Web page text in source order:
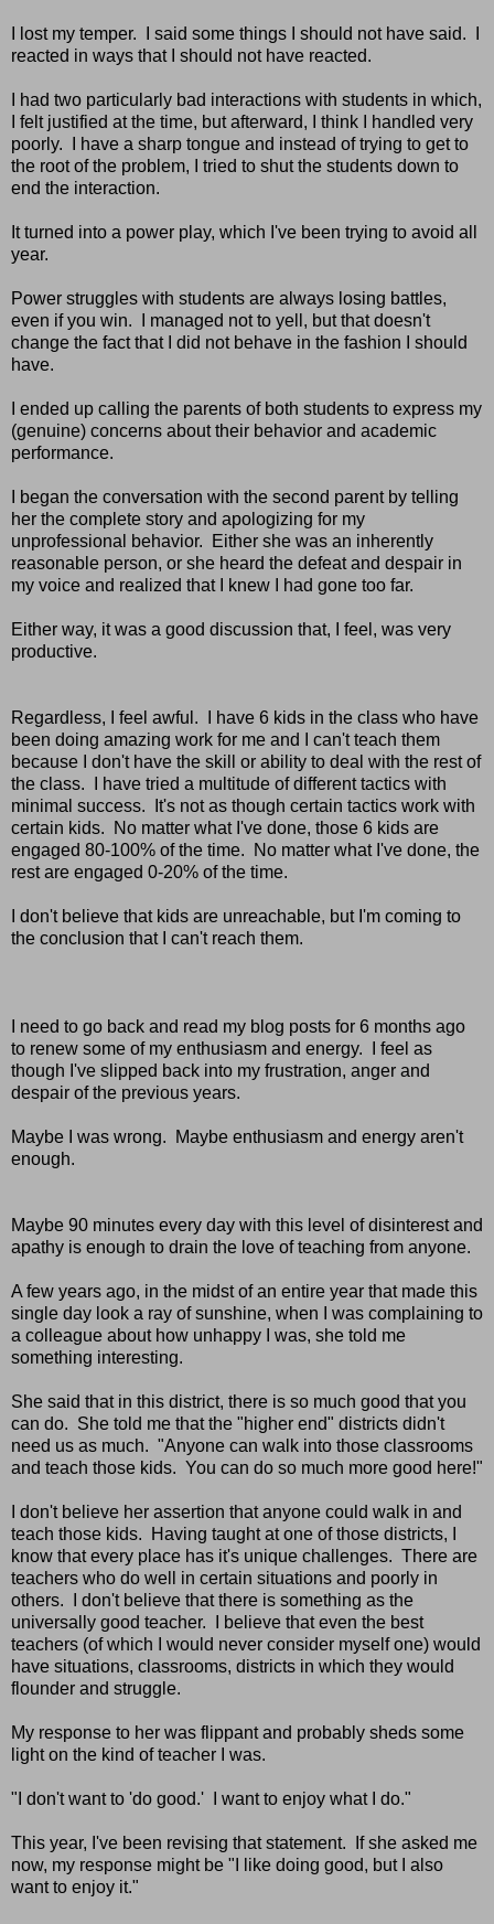
I lost my temper. I said some things I should not have said. I
reacted in ways that I should not have reacted.
I had two particularly bad interactions with students in which,
I felt justified at the time, but afterward, I think I handled very
poorly. I have a sharp tongue and instead of trying to get to
the root of the problem, I tried to shut the students down to
end the interaction.
It turned into a power play, which I've been trying to avoid all
year.
Power struggles with students are always losing battles,
even if you win. I managed not to yell, but that doesn't
change the fact that I did not behave in the fashion I should
have.
I ended up calling the parents of both students to express my
(genuine) concerns about their behavior and academic
performance.
I began the conversation with the second parent by telling
her the complete story and apologizing for my
unprofessional behavior. Either she was an inherently
reasonable person, or she heard the defeat and despair in
my voice and realized that I knew I had gone too far.
Either way, it was a good discussion that, I feel, was very
productive.
Regardless, I feel awful. I have 6 kids in the class who have
been doing amazing work for me and I can't teach them
because I don't have the skill or ability to deal with the rest of
the class. I have tried a multitude of different tactics with
minimal success. It's not as though certain tactics work with
certain kids. No matter what I've done, those 6 kids are
engaged 80-100% of the time. No matter what I've done, the
rest are engaged 0-20% of the time.
I don't believe that kids are unreachable, but I'm coming to
the conclusion that I can't reach them.
I need to go back and read my blog posts for 6 months ago
to renew some of my enthusiasm and energy. I feel as
though I've slipped back into my frustration, anger and
despair of the previous years.
Maybe I was wrong. Maybe enthusiasm and energy aren't
enough.
Maybe 90 minutes every day with this level of disinterest and
apathy is enough to drain the love of teaching from anyone.
A few years ago, in the midst of an entire year that made this
single day look a ray of sunshine, when I was complaining to
a colleague about how unhappy I was, she told me
something interesting.
She said that in this district, there is so much good that you
can do. She told me that the "higher end" districts didn't
need us as much. "Anyone can walk into those classrooms
and teach those kids. You can do so much more good here!"
I don't believe her assertion that anyone could walk in and
teach those kids. Having taught at one of those districts, I
know that every place has it's unique challenges. There are
teachers who do well in certain situations and poorly in
others. I don't believe that there is something as the
universally good teacher. I believe that even the best
teachers (of which I would never consider myself one) would
have situations, classrooms, districts in which they would
flounder and struggle.
My response to her was flippant and probably sheds some
light on the kind of teacher I was.
"I don't want to 'do good.' I want to enjoy what I do."
This year, I've been revising that statement. If she asked me
now, my response might be "I like doing good, but I also
want to enjoy it."